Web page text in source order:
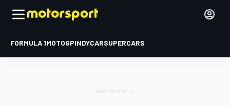
FORMULA 1MOTOGPINDYCARSUPERCARS